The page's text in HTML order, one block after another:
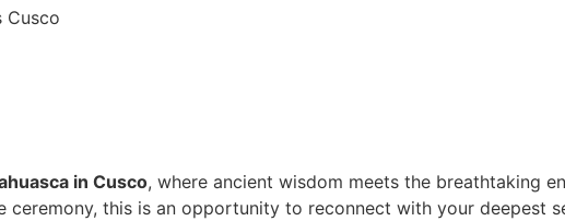
Cusco
in Cusco, where ancient wisdom meets the breathtaking
ceremony, this is an opportunity to reconnect with your deepest